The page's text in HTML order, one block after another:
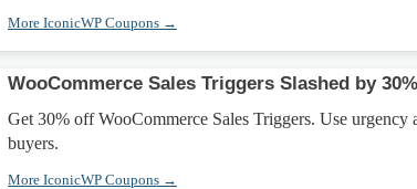
More IconicWP Coupons →
WooCommerce Sales Triggers Slashed by 30%
Get 30% off WooCommerce Sales Triggers. Use
buyers.
More IconicWP Coupons →